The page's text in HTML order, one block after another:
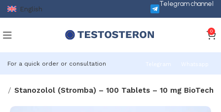
English
Telegram channel
0
For a quick order or consultation Telegram Whatsapp
Stanozolol (Stromba) – 100 Tablets – 10 mg BioTech